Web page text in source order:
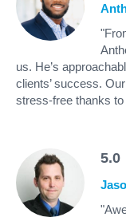
us. He’s
clients’ success.
stress-free thanks
5.0